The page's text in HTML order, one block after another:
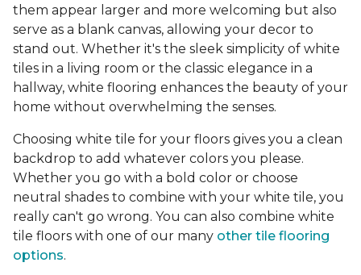
them appear larger and more welcoming but also
serve as a blank canvas, allowing your decor to
stand out. Whether it's the sleek simplicity of white
tiles in a living room or the classic elegance in a
hallway, white flooring enhances the beauty of your
home without overwhelming the senses.
Choosing white tile for your floors gives you a clean
backdrop to add whatever colors you please.
Whether you go with a bold color or choose
neutral shades to combine with your white tile, you
really can't go wrong. You can also combine white
tile floors with one of our many other tile flooring
options.